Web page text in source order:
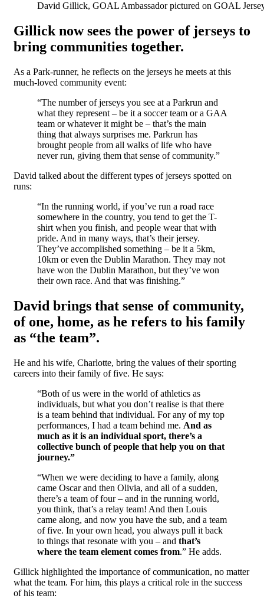
David Gillick, GOAL Ambassador pictured on GOAL
Gillick now sees the power of jerseys to
bring communities together.
As a Park-runner, he reflects on the jerseys he meets at this
much-loved community event:
“The number of jerseys you see at a Parkrun and
what they represent – be it a soccer team or a GAA
team or whatever it might be – that’s the main
thing that always surprises me. Parkrun has
brought people from all walks of life who have
never run, giving them that sense of community.”
David talked about the different types of jerseys spotted on
runs:
“In the running world, if you’ve run a road race
somewhere in the country, you tend to get the T-
shirt when you finish, and people wear that with
pride. And in many ways, that’s their jersey.
They’ve accomplished something – be it a 5km,
10km or even the Dublin Marathon. They may not
have won the Dublin Marathon, but they’ve won
their own race. And that was finishing.”
David brings that sense of community,
of one, home, as he refers to his family
as “the team”.
He and his wife, Charlotte, bring the values of their sporting
careers into their family of five. He says:
“Both of us were in the world of athletics as
individuals, but what you don’t realise is that there
is a team behind that individual. For any of my top
performances, I had a team behind me. And as
much as it is an individual sport, there’s a
collective bunch of people that help you on that
journey.”
“When we were deciding to have a family, along
came Oscar and then Olivia, and all of a sudden,
there’s a team of four – and in the running world,
you think, that’s a relay team! And then Louis
came along, and now you have the sub, and a team
of five. In your own head, you always pull it back
to things that resonate with you – and that’s
where the team element comes from.” He adds.
Gillick highlighted the importance of communication, no matter
what the team. For him, this plays a critical role in the success
of his team: